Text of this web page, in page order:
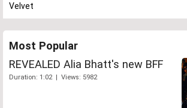
Velvet
Most Popular
REVEALED Alia Bhatt's new BFF
Duration: 1:02 | Views: 5982